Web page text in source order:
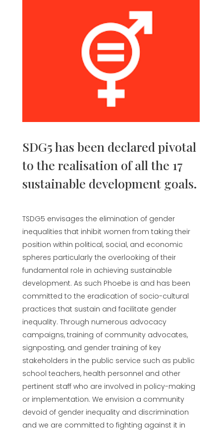
SDG5 has been declared pivotal
to the realisation of all the 17
sustainable development goals.
TSDG5 envisages the elimination of gender
inequalities that inhibit women from taking their
position within political, social, and economic
spheres particularly the overlooking of their
fundamental role in achieving sustainable
development. As such Phoebe is and has been
committed to the eradication of socio-cultural
practices that sustain and facilitate gender
inequality. Through numerous advocacy
campaigns, training of community advocates,
signposting, and gender training of key
stakeholders in the public service such as public
school teachers, health personnel and other
pertinent staff who are involved in policy-making
or implementation. We envision a community
devoid of gender inequality and discrimination
and we are committed to fighting against it in